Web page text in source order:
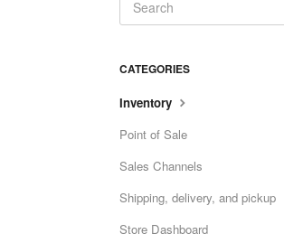
CATEGORIES
Inventory
Point of Sale
Sales Channels
Shipping, delivery, and pickup
Store Dashboard